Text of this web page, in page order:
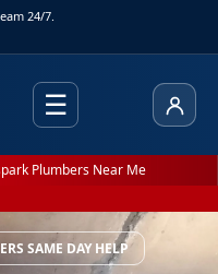
24/7.
☰
Plumbers Near Me
SAME DAY HELP